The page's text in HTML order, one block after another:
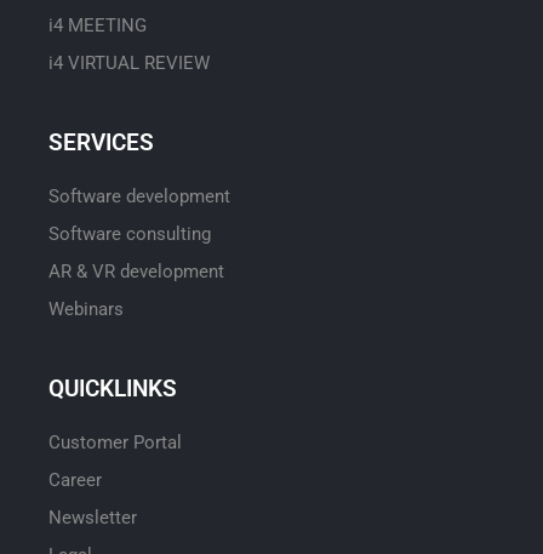
i4 MEETING
i4 VIRTUAL REVIEW
SERVICES
Software development
Software consulting
AR & VR development
Webinars
QUICKLINKS
Customer Portal
Career
Newsletter